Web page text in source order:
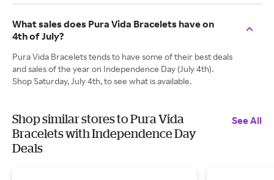
What sales does Pura Vida Bracelets have on
4th of July?
Pura Vida Bracelets tends to have some of their best deals
and sales of the year on Independence Day (July 4th).
Shop Saturday, July 4th, to see what is available.
Shop similar stores to Pura Vida
Bracelets with Independence Day
Deals
See All